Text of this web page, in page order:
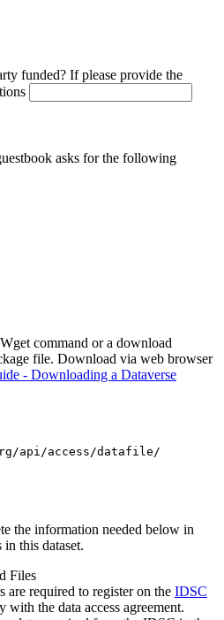
funded? If please provide the
asks for the following
command or a download
file. Download via web browser
- Downloading a Dataverse
api/access/datafile/
the information needed below in
in this dataset.
Files
are required to register on the IDSC
with the data access agreement.